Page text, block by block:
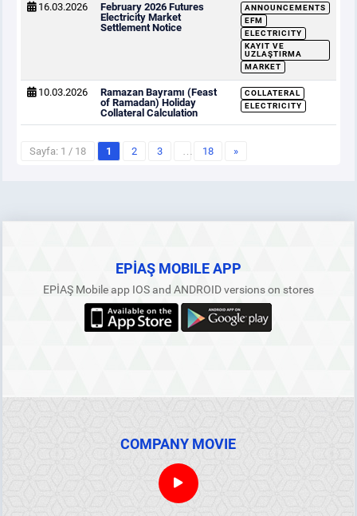
16.03.2026
February 2026 Futures
Electricity Market
Settlement Notice
ANNOUNCEMENTS
EFM
ELECTRICITY
KAYIT VE
UZLAŞTIRMA
MARKET
10.03.2026
Ramazan Bayramı (Feast
of Ramadan) Holiday
Collateral Calculation
COLLATERAL
ELECTRICITY
Sayfa: 1 / 18 1 2 3 … 18 »
EPİAŞ MOBILE APP
EPİAŞ Mobile app IOS and ANDROID versions on stores
COMPANY MOVIE